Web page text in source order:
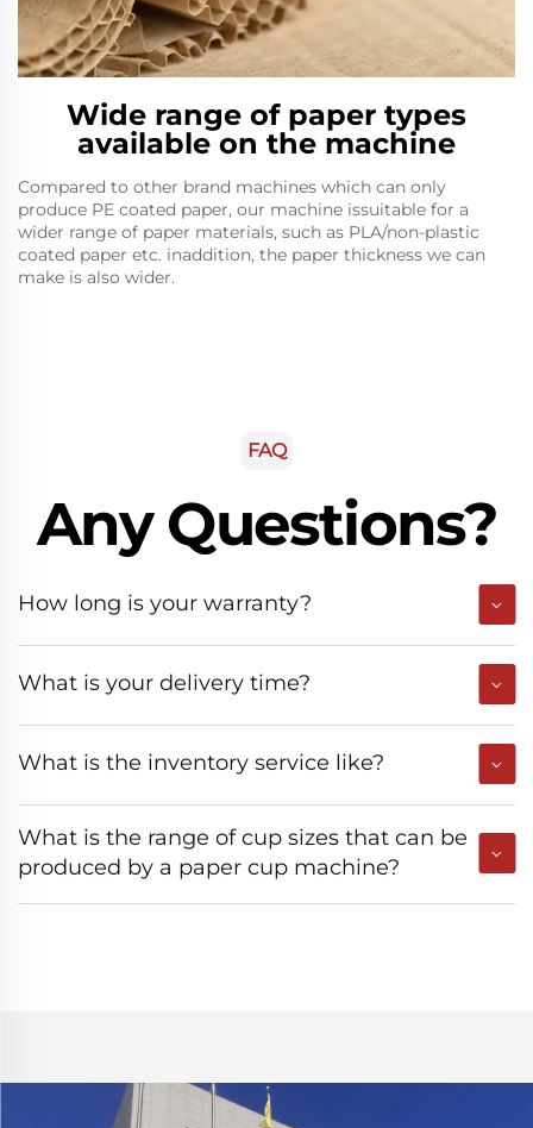
Wide range of paper types
available on the machine
Compared to other brand machines which can only
produce PE coated paper, our machine issuitable for a
wider range of paper materials, such as PLA/non-plastic
coated paper etc. inaddition, the paper thickness we can
make is also wider.
FAQ
Any Questions?
How long is your warranty?
What is your delivery time?
What is the inventory service like?
What is the range of cup sizes that can be
produced by a paper cup machine?